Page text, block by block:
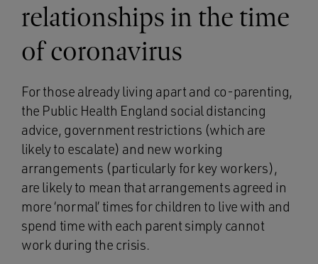
relationships in the time
of coronavirus
For those already living apart and co-parenting,
the Public Health England social distancing
advice, government restrictions (which are
likely to escalate) and new working
arrangements (particularly for key workers),
are likely to mean that arrangements agreed in
more ‘normal’ times for children to live with and
spend time with each parent simply cannot
work during the crisis.